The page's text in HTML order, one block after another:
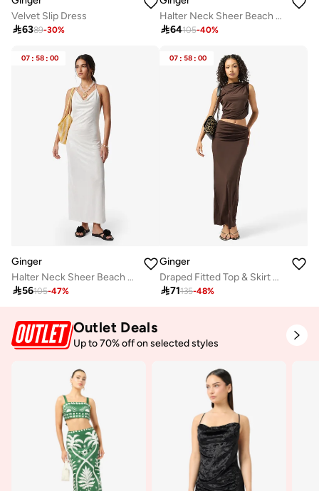
Velvet Slip Dress
6389-30%
Halter Neck Sheer Beach Dress
64105-40%
07 : 58 : 00
Ginger
Halter Neck Sheer Beach Dress
56105-47%
07 : 58 : 00
Ginger
Draped Fitted Top & Skirt Coord Set
71135-48%
Outlet Deals
Up to 70% off on selected styles